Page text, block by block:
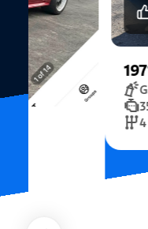
14 61
1971 Mustang
Grabber Blue
351-4V
4 Speed Manual